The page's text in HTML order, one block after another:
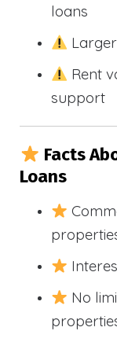
loans
Rent
support
Facts
Loans
No